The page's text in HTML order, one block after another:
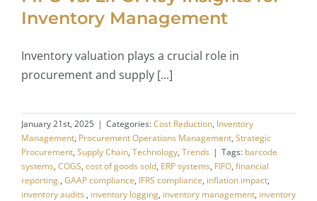
Inventory Management
Inventory valuation plays a crucial role in
procurement and supply [...]
January 21st, 2025 | Categories:Cost Reduction, Inventory
Management, Procurement Operations Management, Strategic
Procurement, Supply Chain, Technology, Trends | Tags: barcode
systems, COGS, cost of goods sold, ERP systems, FIFO, financial
reporting., GAAP compliance, IFRS compliance, inflation impact,
inventory audits., inventory logging, inventory management, inventory